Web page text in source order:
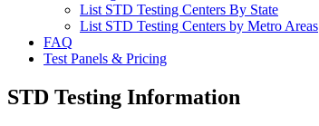
List STD Testing Centers By State
List STD Testing Centers by Metro Areas
FAQ
Test Panels & Pricing
STD Testing Information